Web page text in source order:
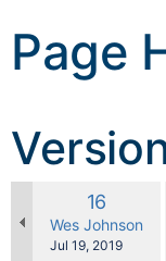
Page
Old
Version
16
Wes Johnson
Saved
Jul 19, 2019